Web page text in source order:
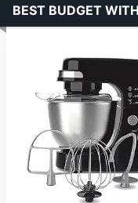
BEST BUDGET